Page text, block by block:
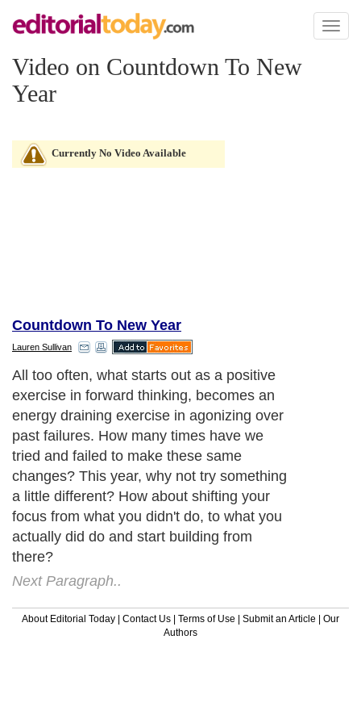
Toggle
Video on Countdown To New
Year
Currently No Video Available
Countdown To New Year
Lauren Sullivan
All too often, what starts out as a positive
exercise in forward thinking, becomes an
energy draining exercise in agonizing over
past failures. How many times have we
tried and failed to make these same
changes? This year, why not try something
a little different? How about shifting your
focus from what you didn't do, to what you
actually did do and start building from
there?
Next Paragraph..
About Editorial Today | Contact Us | Terms of Use | Submit an Article | Our
Authors